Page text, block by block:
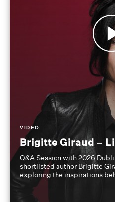
VIDEO
Brigitte Giraud –
Q&A Session with 2026
shortlisted author Brigitte
exploring the inspirations